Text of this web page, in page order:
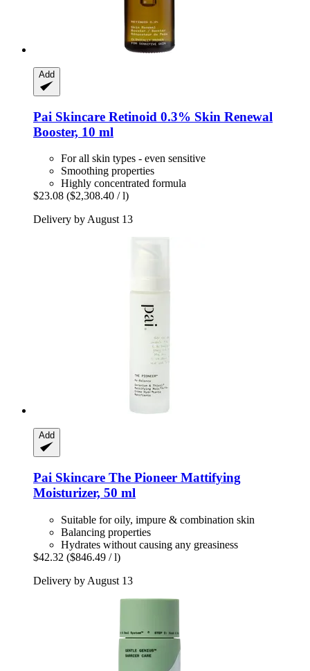
Add
Pai Skincare Retinoid 0.3% Skin Renewal
Booster, 10 ml
For all skin types - even sensitive
Smoothing properties
Highly concentrated formula
$23.08 ($2,308.40 / l)
Delivery by August 13
Add
Pai Skincare The Pioneer Mattifying
Moisturizer, 50 ml
Suitable for oily, impure & combination skin
Balancing properties
Hydrates without causing any greasiness
$42.32 ($846.49 / l)
Delivery by August 13